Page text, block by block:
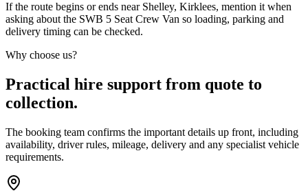
If the route begins or ends near Shelley, Kirklees, mention it when
asking about the SWB 5 Seat Crew Van so loading, parking and
delivery timing can be checked.
Why choose us?
Practical hire support from quote to
collection.
The booking team confirms the important details up front, including
availability, driver rules, mileage, delivery and any specialist vehicle
requirements.